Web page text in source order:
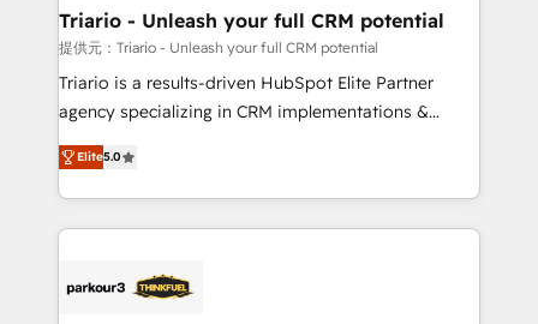
their unique business needs. We are thrilled to have
Blue Frog in the HubSpot ecosystem leading the
way for customers!" - Yamini Rangan, CEO of
of experience and quality of skilled staff has earned
them a trusted reputation within the HubSpot
Program, HubSpot.
Triario - Unleash your full CRM potential
提供元：Triario - Unleash your full CRM potential
Triario is a results-driven HubSpot Elite Partner
agency specializing in CRM implementations &
migrations, Revenue Operations, Custom
Integrations, Custom AI agents and AI-ready Website
Design With over 15 years of experience, we help
companies bridge the gap between marketing, sales,
data hygiene, and tailored HubSpot solutions. Our
Elite5.0